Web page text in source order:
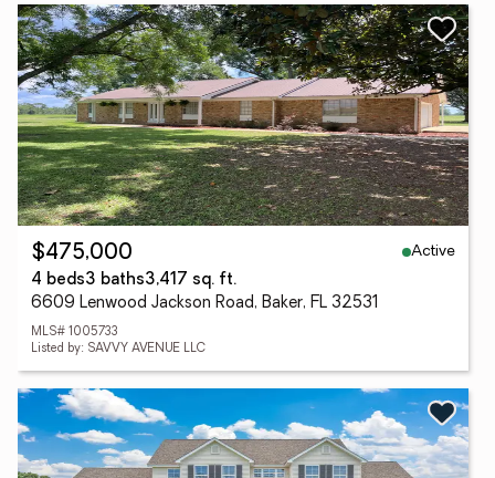
$475,000
Active
4 beds3 baths3,417 sq. ft.
6609 Lenwood Jackson Road, Baker, FL 32531
MLS# 1005733
Listed by: SAVVY AVENUE LLC